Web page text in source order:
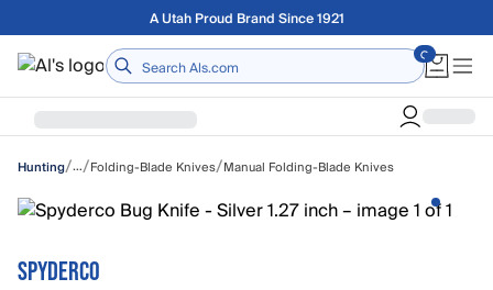
Skip to main contentFree shipping on orders over $75
Home
Hunting/…/Folding-Blade Knives/Manual Folding-Blade Knives
SPYDERCO